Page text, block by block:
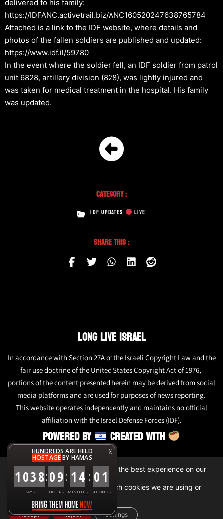
X
HUNDREDS ARE HELD
HOSTAGEBY HAMAS
1038
DAYS
:09
HOURS
: 14
MINUTES
: 01
SECONDS
delivered to his family:
https://IDFANC.activetrail.biz/ANC160520247638765784
Attached is a link to the IDF website, where details and
photos of the fallen soldiers are published and updated:
https://www.idf.il/59780
In the event where the soldier fell, an IDF soldier from patrol
unit 6828, artillery division (828), was lightly injured and
was taken for medical treatment in the hospital. His family
was updated.
Category :
IDF UPDATES LIVE
Share This :
LONG LIVE ISRAEL
In accordance with Section 27A of the Israeli Copyright Law and the
fair use doctrine of the United States Copyright Act of 1976,
portions of the content presented herein may be derived from social
media platforms and are used for purposes of news reporting.
This website operates independently and maintains no official
affiliation with the Israel Defense Forces (IDF).
POWERED BY CREATED WITH
We are using cookies to give you the best experience on our
website.
You can find out more about which cookies we are using or
switch them off insettings.
Accept Reject Settings